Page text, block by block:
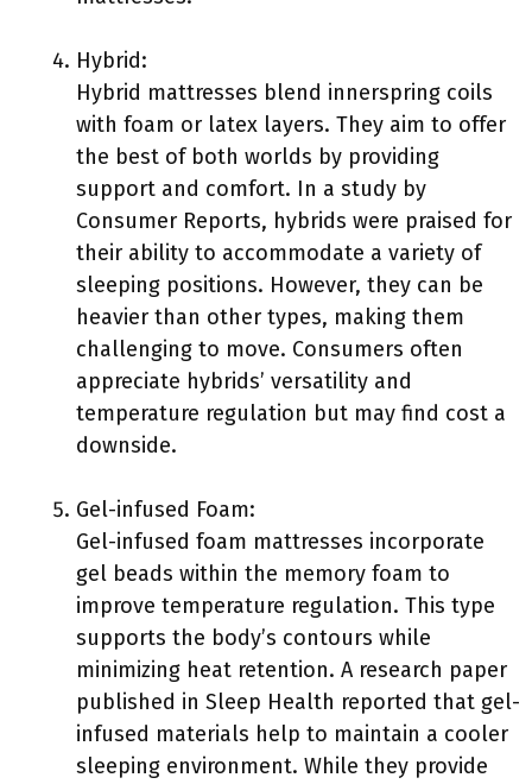
Hybrid:
Hybrid mattresses blend innerspring coils
with foam or latex layers. They aim to offer
the best of both worlds by providing
support and comfort. In a study by
Consumer Reports, hybrids were praised for
their ability to accommodate a variety of
sleeping positions. However, they can be
heavier than other types, making them
challenging to move. Consumers often
appreciate hybrids’ versatility and
temperature regulation but may find cost a
downside.
Gel-infused Foam:
Gel-infused foam mattresses incorporate
gel beads within the memory foam to
improve temperature regulation. This type
supports the body’s contours while
minimizing heat retention. A research paper
published in Sleep Health reported that gel-
infused materials help to maintain a cooler
sleeping environment. While they provide